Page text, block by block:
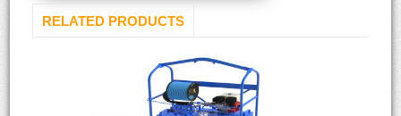
RELATED PRODUCTS